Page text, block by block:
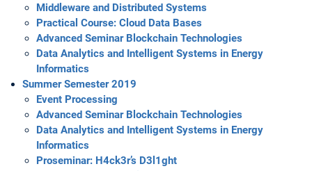
Middleware and Distributed Systems
Practical Course: Cloud Data Bases
Advanced Seminar Blockchain Technologies
Data Analytics and Intelligent Systems in Energy
Informatics
Summer Semester 2019
Event Processing
Advanced Seminar Blockchain Technologies
Data Analytics and Intelligent Systems in Energy
Informatics
Proseminar: H4ck3r’s D3l1ght